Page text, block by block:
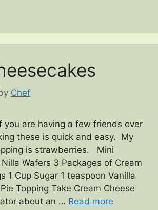
Chef
you are having a few friends over
these is quick and easy. My
is strawberries. Mini
Wafers 3 Packages of Cream
1 Cup Sugar 1 teaspoon Vanilla
Topping Take Cream Cheese
about an … Read more